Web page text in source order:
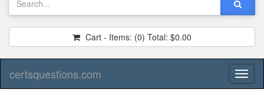
Cart - Items: (0) Total: $0.00
certsquestions.com